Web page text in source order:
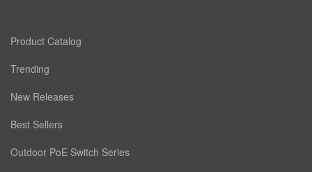
Product Catalog
Trending
New Releases
Best Sellers
Outdoor PoE Switch Series